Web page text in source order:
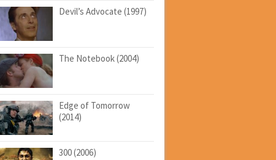
Devil’s Advocate (1997)
The Notebook (2004)
Edge of Tomorrow
(2014)
300 (2006)